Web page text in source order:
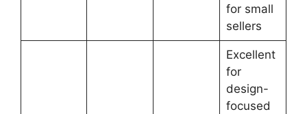
for small
sellers
Excellent
for
design-
focused